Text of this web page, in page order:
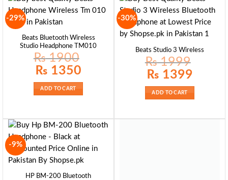
-29%
Beats Bluetooth Wireless
Studio Headphone TM010
₨1900
Original
price
₨ 1900.
₨ 1350
ADD TO CART
-30%
Beats Studio 3 Wireless
₨1999
Original
price
₨ 1999.
₨ 1399
ADD TO CART
-9%
HP BM-200 Bluetooth